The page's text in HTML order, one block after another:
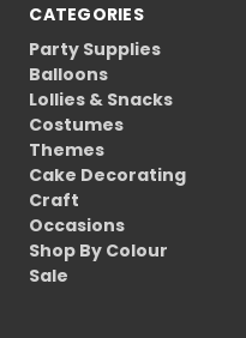
CATEGORIES
Party Supplies
Balloons
Lollies & Snacks
Costumes
Themes
Cake Decorating
Craft
Occasions
Shop By Colour
Sale